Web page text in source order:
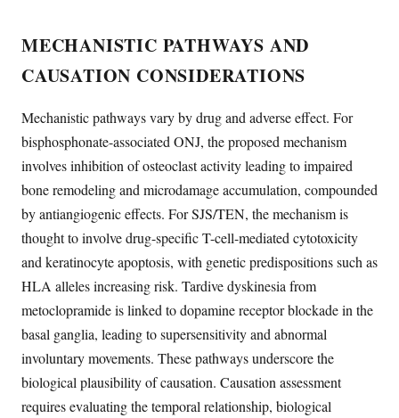
MECHANISTIC PATHWAYS AND
CAUSATION CONSIDERATIONS
Mechanistic pathways vary by drug and adverse effect. For
bisphosphonate-associated ONJ, the proposed mechanism
involves inhibition of osteoclast activity leading to impaired
bone remodeling and microdamage accumulation, compounded
by antiangiogenic effects. For SJS/TEN, the mechanism is
thought to involve drug-specific T-cell-mediated cytotoxicity
and keratinocyte apoptosis, with genetic predispositions such as
HLA alleles increasing risk. Tardive dyskinesia from
metoclopramide is linked to dopamine receptor blockade in the
basal ganglia, leading to supersensitivity and abnormal
involuntary movements. These pathways underscore the
biological plausibility of causation. Causation assessment
requires evaluating the temporal relationship, biological